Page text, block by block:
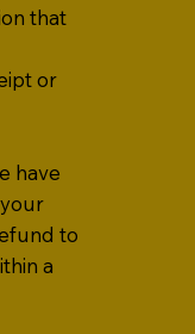
that
or
have
to
a